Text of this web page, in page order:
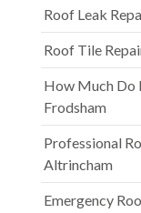
Roof Leak
Roof Tile
How Much Do
Frodsham
Professional
Altrincham
Emergency